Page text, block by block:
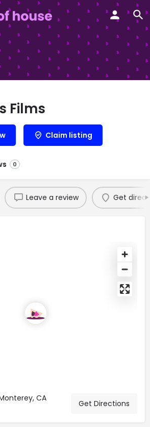
Films
Claim listing
0
Leave a review Get
CA
Get Directions